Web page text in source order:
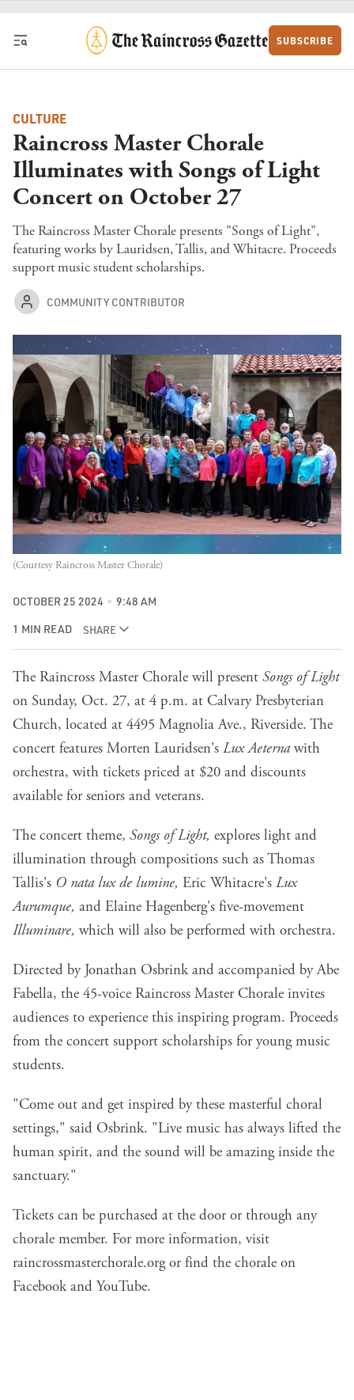
Skip to content
SUBSCRIBE
CULTURE
Raincross Master Chorale
Illuminates with Songs of Light
Concert on October 27
The Raincross Master Chorale presents "Songs of Light",
featuring works by Lauridsen, Tallis, and Whitacre. Proceeds
support music student scholarships.
COMMUNITY CONTRIBUTOR
(Courtesy Raincross Master Chorale)
OCTOBER 25 2024 9:48 AM
1 MIN READ SHARE
The Raincross Master Chorale will present Songs of Light
on Sunday, Oct. 27, at 4 p.m. at Calvary Presbyterian
Church, located at 4495 Magnolia Ave., Riverside. The
concert features Morten Lauridsen's Lux Aeternawith
orchestra, with tickets priced at $20 and discounts
available for seniors and veterans.
The concert theme, Songs of Light, explores light and
illumination through compositions such as Thomas
Tallis's O nata lux de lumine, Eric Whitacre's Lux
Aurumque, and Elaine Hagenberg's five-movement
Illuminare, which will also be performed with orchestra.
Directed by Jonathan Osbrink and accompanied by Abe
Fabella, the 45-voice Raincross Master Chorale invites
audiences to experience this inspiring program. Proceeds
from the concert support scholarships for young music
students.
"Come out and get inspired by these masterful choral
settings," said Osbrink. "Live music has always lifted the
human spirit, and the sound will be amazing inside the
sanctuary."
Tickets can be purchased at the door or through any
chorale member. For more information, visit
raincrossmasterchorale.orgor find the chorale on
Facebook and YouTube.